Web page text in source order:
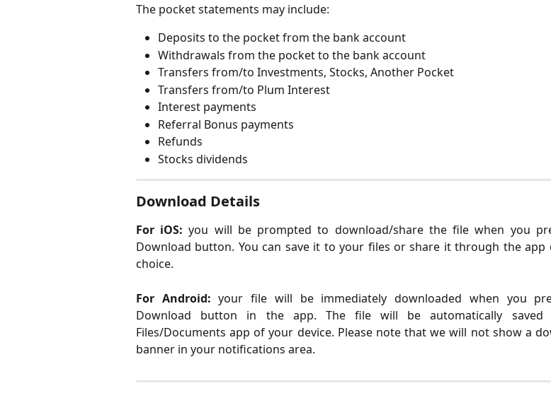
The pocket statements may include:
Deposits to the pocket from the bank account
Withdrawals from the pocket to the bank account
Transfers from/to Investments, Stocks, Another Pocket
Transfers from/to Plum Interest
Interest payments
Referral Bonus payments
Refunds
Stocks dividends
Download Details
For iOS: you will be prompted to download/share the file when you
Download button. You can save it to your files or share it through the app
choice.
For Android: your file will be immediately downloaded when you
Download button in the app. The file will be automatically
Files/Documents app of your device. Please note that we will not show a
banner in your notifications area.